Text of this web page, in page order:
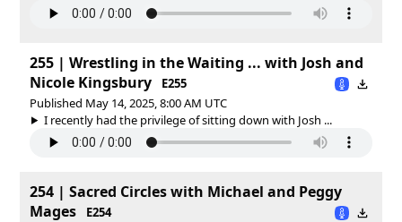
255 | Wrestling in the Waiting ... with Josh and
Nicole Kingsbury
E255
Published May 14, 2025, 8:00 AM UTC
I recently had the privilege of sitting down with Josh ...
254 | Sacred Circles with Michael and Peggy
Mages
E254